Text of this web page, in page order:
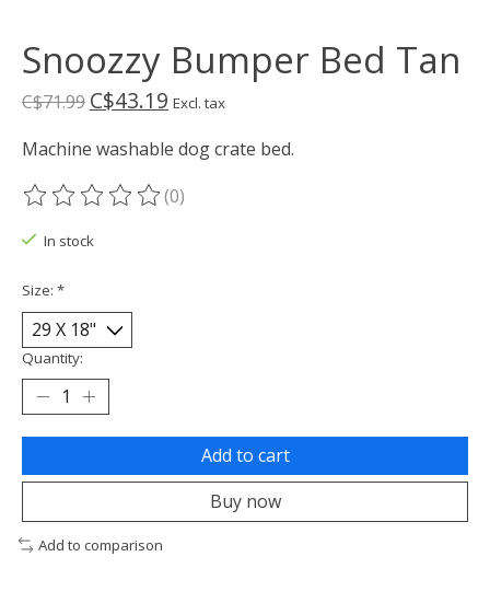
Snoozzy Bumper Bed Tan
C$71.99 C$43.19 Excl. tax
Machine washable dog crate bed.
The rating of this product is
(0)
In stock
Size: *
Quantity:
Add to cart
Buy now
Add to comparison